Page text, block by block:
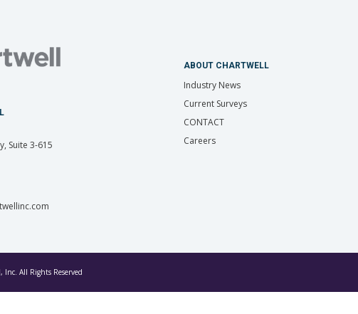
Suite 3-615
ABOUT CHARTWELL
Industry News
Current Surveys
CONTACT
Careers
All Rights Reserved